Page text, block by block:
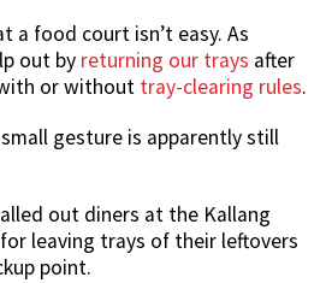
a food court isn’t easy. As
out by returning our trays after
or without tray-clearing rules.
gesture is apparently still
out diners at the Kallang
leaving trays of their leftovers
point.